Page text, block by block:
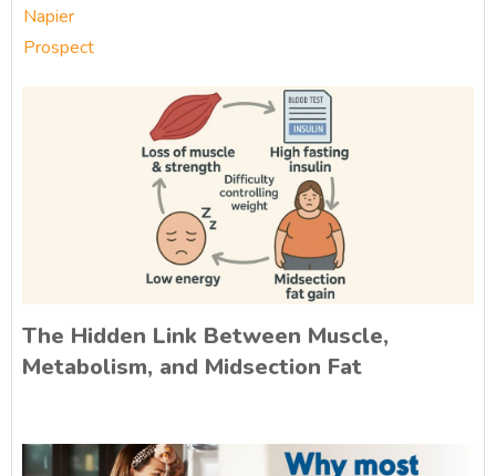
Napier
Prospect
The Hidden Link Between Muscle,
Metabolism, and Midsection Fat